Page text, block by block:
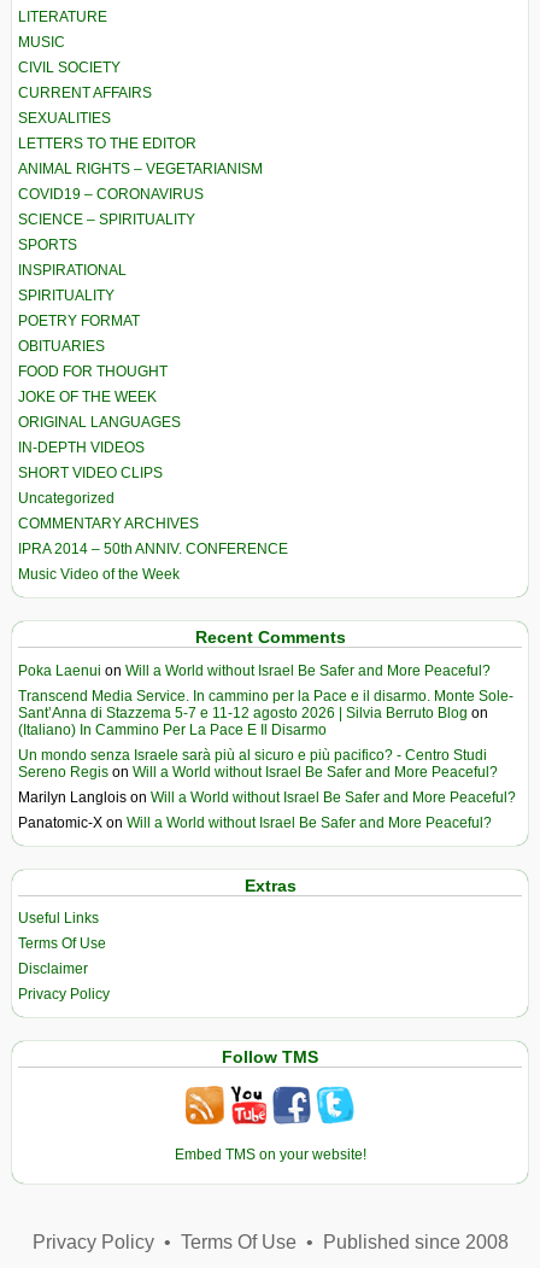
LITERATURE
MUSIC
CIVIL SOCIETY
CURRENT AFFAIRS
SEXUALITIES
LETTERS TO THE EDITOR
ANIMAL RIGHTS – VEGETARIANISM
COVID19 – CORONAVIRUS
SCIENCE – SPIRITUALITY
SPORTS
INSPIRATIONAL
SPIRITUALITY
POETRY FORMAT
OBITUARIES
FOOD FOR THOUGHT
JOKE OF THE WEEK
ORIGINAL LANGUAGES
IN-DEPTH VIDEOS
SHORT VIDEO CLIPS
Uncategorized
COMMENTARY ARCHIVES
IPRA 2014 – 50th ANNIV. CONFERENCE
Music Video of the Week
Recent Comments
Poka Laenui on Will a World without Israel Be Safer and More Peaceful?
Transcend Media Service. In cammino per la Pace e il disarmo. Monte Sole-
Sant’Anna di Stazzema 5-7 e 11-12 agosto 2026 | Silvia Berruto Blog on
(Italiano) In Cammino Per La Pace E Il Disarmo
Un mondo senza Israele sarà più al sicuro e più pacifico? - Centro Studi
Sereno Regis on Will a World without Israel Be Safer and More Peaceful?
Marilyn Langlois on Will a World without Israel Be Safer and More Peaceful?
Panatomic-X on Will a World without Israel Be Safer and More Peaceful?
Extras
Useful Links
Terms Of Use
Disclaimer
Privacy Policy
Follow TMS
Embed TMS on your website!
Privacy Policy• Terms Of Use• Published since 2008